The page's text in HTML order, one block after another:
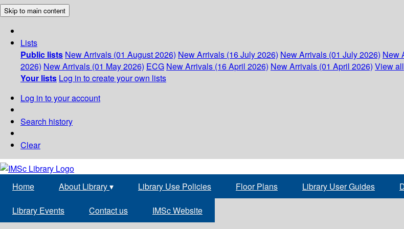
Skip to main content
Lists
Public lists New Arrivals (01 August 2026) New Arrivals (16 July 2026) New Arrivals (01 July 2026) New
2026) New Arrivals (01 May 2026) ECG New Arrivals (16 April 2026) New Arrivals (01 April 2026) View all
Your lists Log in to create your own lists
Log in to your account
Search history
Clear
Home About Library▾ Library Use Policies Floor Plans Library User Guides
Library Events Contact us IMSc Website